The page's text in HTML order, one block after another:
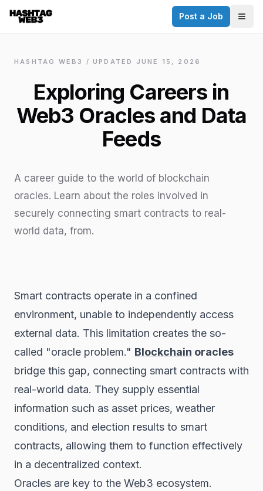
Post a Job
HASHTAG WEB3 / UPDATED JUNE 15, 2026
Exploring Careers in
Web3 Oracles and Data
Feeds
A career guide to the world of blockchain
oracles. Learn about the roles involved in
securely connecting smart contracts to real-
world data, from.
Smart contracts operate in a confined
environment, unable to independently access
external data. This limitation creates the so-
called "oracle problem." Blockchain oracles
bridge this gap, connecting smart contracts with
real-world data. They supply essential
information such as asset prices, weather
conditions, and election results to smart
contracts, allowing them to function effectively
in a decentralized context.
Oracles are key to the Web3 ecosystem.
✕
Discover more from Hashtag Web3
Make your CV a website
No thanks